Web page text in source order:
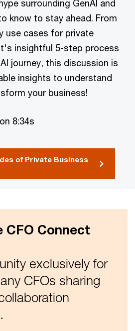
surrounding GenAI and
know to stay ahead. From
use cases for private
insightful 5-step process
journey, this discussion is
insights to understand
your business!
8:34s
of Private Business
CFO Connect
exclusively for
CFOs sharing